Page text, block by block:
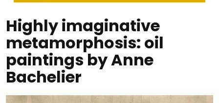
Highly imaginative
metamorphosis: oil
paintings by Anne
Bachelier